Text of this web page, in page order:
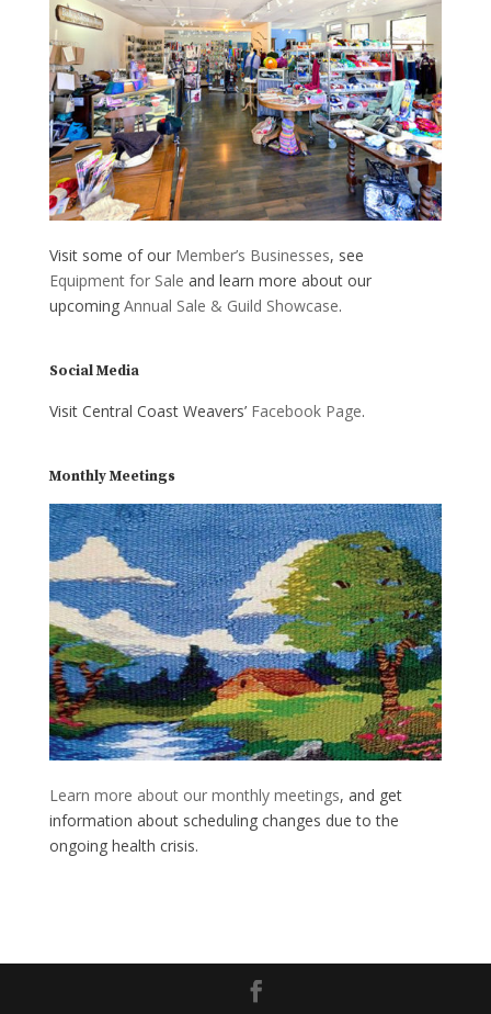
Visit some of our Member’s Businesses, see
Equipment for Sale and learn more about our
upcoming Annual Sale & Guild Showcase.
Social Media
Visit Central Coast Weavers’ Facebook Page.
Monthly Meetings
Learn more about our monthly meetings, and get
information about scheduling changes due to the
ongoing health crisis.